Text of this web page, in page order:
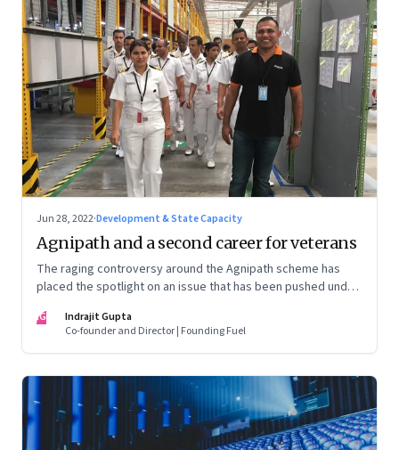
Jun 28, 2022·Development & State Capacity
Agnipath and a second career for veterans
The raging controversy around the Agnipath scheme has
placed the spotlight on an issue that has been pushed under
IG
Indrajit Gupta
Co-founder and Director | Founding Fuel